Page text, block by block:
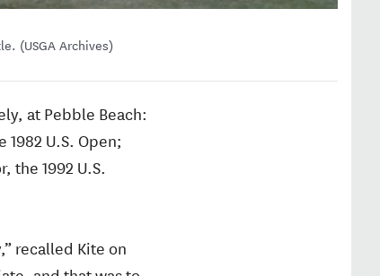
(USGA Archives)
at Pebble Beach:
U.S. Open;
the 1992 U.S.
recalled Kite on